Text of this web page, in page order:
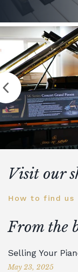
Visit our
How to find us
From the
Selling Your
May 23, 2025